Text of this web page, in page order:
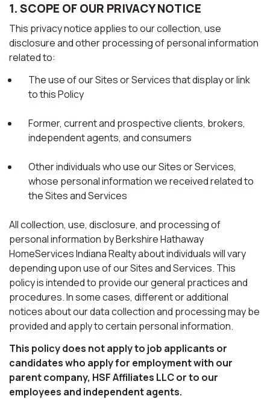
1. SCOPE OF OUR PRIVACY NOTICE
This privacy notice applies to our collection, use
disclosure and other processing of personal information
related to:
The use of our Sites or Services that display or link
to this Policy
Former, current and prospective clients, brokers,
independent agents, and consumers
Other individuals who use our Sites or Services,
whose personal information we received related to
the Sites and Services
All collection, use, disclosure, and processing of
personal information by Berkshire Hathaway
HomeServices Indiana Realty about individuals will vary
depending upon use of our Sites and Services. This
policy is intended to provide our general practices and
procedures. In some cases, different or additional
notices about our data collection and processing may be
provided and apply to certain personal information.
This policy does not apply to job applicants or
candidates who apply for employment with our
parent company, HSF Affiliates LLC or to our
employees and independent agents.